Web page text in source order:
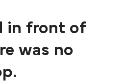
in front of
was no